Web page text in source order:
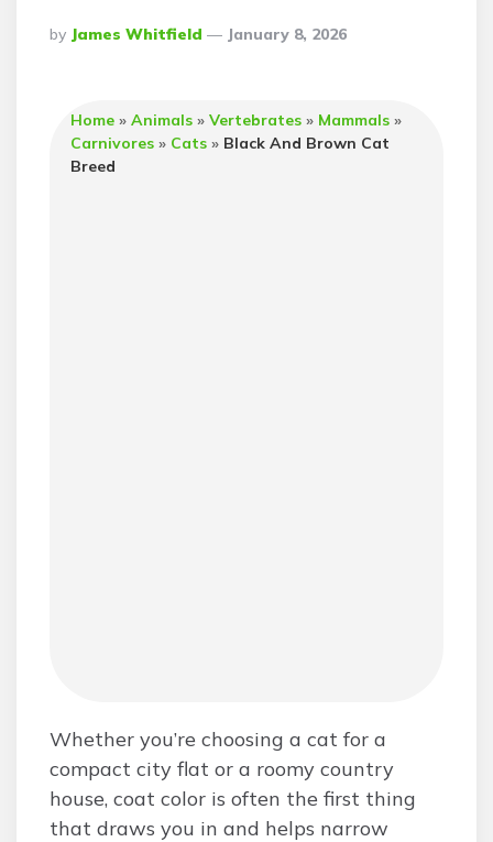
Posted
By
By James Whitfield January 8, 2026
Home »Animals »Vertebrates » Mammals »
Carnivores » Cats » Black And Brown Cat
Breed
Whether you’re choosing a cat for a
compact city flat or a roomy country
house, coat color is often the first thing
that draws you in and helps narrow